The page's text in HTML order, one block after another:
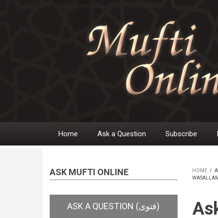
Main
Home Ask a Question Subscribe
ASK MUFTI ONLINE HOME /